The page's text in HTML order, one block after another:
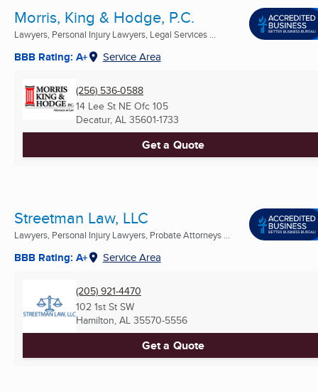
Morris, King & Hodge, P.C.
Lawyers, Personal Injury Lawyers, Legal Services ...
BBB Rating: A+ Service Area
(256) 536-0588
14 Lee St NE Ofc 105
Decatur, AL 35601-1733
Get a Quote
Streetman Law, LLC
Lawyers, Personal Injury Lawyers, Probate Attorneys ...
BBB Rating: A+ Service Area
(205) 921-4470
102 1st St SW
Hamilton, AL 35570-5556
Get a Quote